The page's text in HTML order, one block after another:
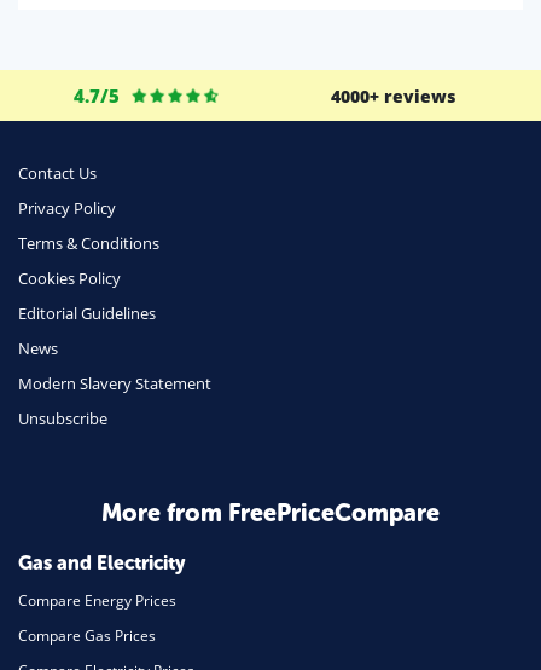
Money
Phone & Internet
Health Insurance
Insurance
Daily Deals
Business & Marketing
Mortgage
4.7/5 4000+ reviews
Contact Us
Privacy Policy
Terms & Conditions
Cookies Policy
Editorial Guidelines
News
Modern Slavery Statement
Unsubscribe
More from FreePriceCompare
Gas and Electricity
Compare Energy Prices
Compare Gas Prices